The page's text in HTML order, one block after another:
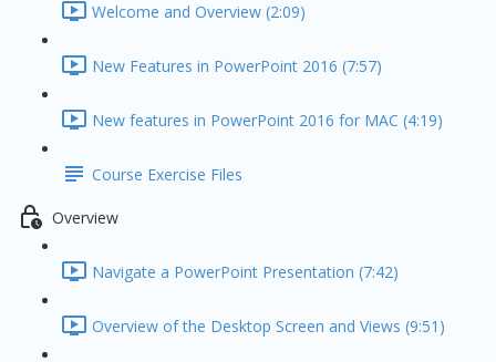
Welcome and Overview (2:09)
New Features in PowerPoint 2016 (7:57)
New features in PowerPoint 2016 for MAC (4:19)
Course Exercise Files
Overview
Navigate a PowerPoint Presentation (7:42)
Overview of the Desktop Screen and Views (9:51)